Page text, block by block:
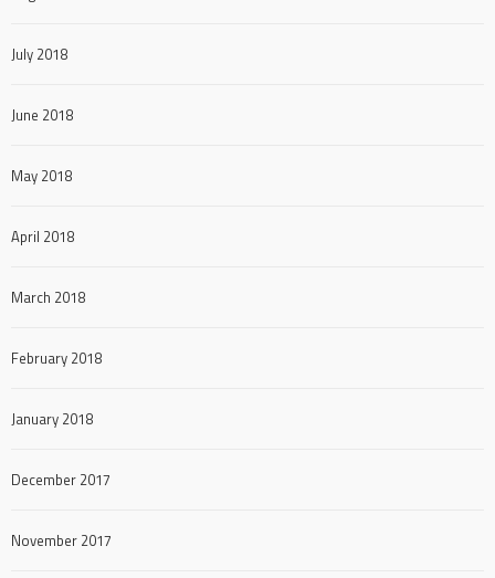
July 2018
June 2018
May 2018
April 2018
March 2018
February 2018
January 2018
December 2017
November 2017